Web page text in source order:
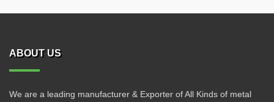
ABOUT US
We are a leading manufacturer & Exporter of All Kinds of metal